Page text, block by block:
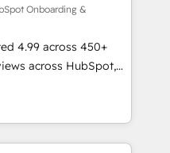
Onboarding &
4.99 across 450+
across HubSpot,
HubSpot-certified
across 25+
led, onboarding-